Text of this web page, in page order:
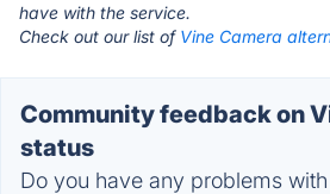
have with the service.
Check out our list of Vine Camera
Community feedback on
status
Do you have any problems